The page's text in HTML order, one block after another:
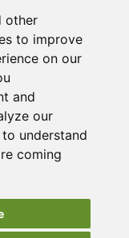
other
to improve
on our
and
our
understand
coming